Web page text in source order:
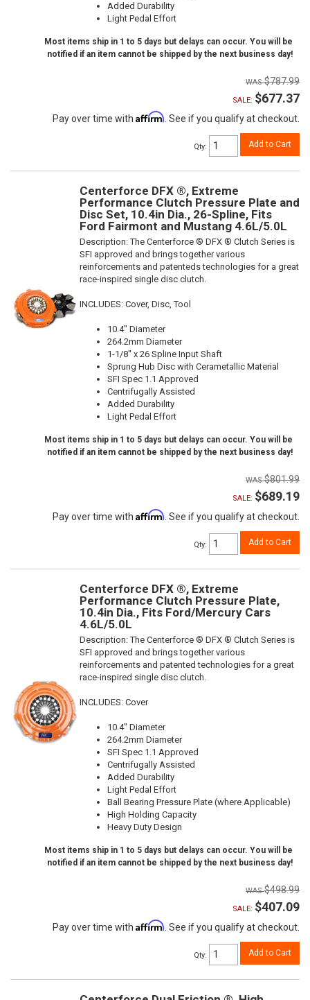
Added Durability
Light Pedal Effort
Most items ship in 1 to 5 days but delays can occur. You will be
notified if an item cannot be shipped by the next business day!
$787.99
SALE: $677.37
Pay over time with Affirm. See if you qualify at checkout.
Qty: Add to Cart
Centerforce DFX ®, Extreme
Performance Clutch Pressure Plate and
Disc Set, 10.4in Dia., 26-Spline, Fits
Ford Fairmont and Mustang 4.6L/5.0L
Description:The Centerforce ® DFX ® Clutch Series is
SFI approved and brings together various
reinforcements and patenteds technologies for a great
race-inspired single disc clutch.
INCLUDES: Cover, Disc, Tool
10.4" Diameter
264.2mm Diameter
1-1/8" x 26 Spline Input Shaft
Sprung Hub Disc with Cerametallic Material
SFI Spec 1.1 Approved
Centrifugally Assisted
Added Durability
Light Pedal Effort
Most items ship in 1 to 5 days but delays can occur. You will be
notified if an item cannot be shipped by the next business day!
$801.99
SALE: $689.19
Pay over time with Affirm . See if you qualify at checkout.
Qty: Add to Cart
Centerforce DFX ®, Extreme
Performance Clutch Pressure Plate,
10.4in Dia., Fits Ford/Mercury Cars
4.6L/5.0L
Description:The Centerforce ® DFX ® Clutch Series is
SFI approved and brings together various
reinforcements and patented technologies for a great
race-inspired single disc clutch.
INCLUDES: Cover
10.4" Diameter
264.2mm Diameter
SFI Spec 1.1 Approved
Centrifugally Assisted
Added Durability
Light Pedal Effort
Ball Bearing Pressure Plate (where Applicable)
High Holding Capacity
Heavy Duty Design
Most items ship in 1 to 5 days but delays can occur. You will be
notified if an item cannot be shipped by the next business day!
$498.99
SALE: $407.09
Pay over time with Affirm . See if you qualify at checkout.
Qty: Add to Cart